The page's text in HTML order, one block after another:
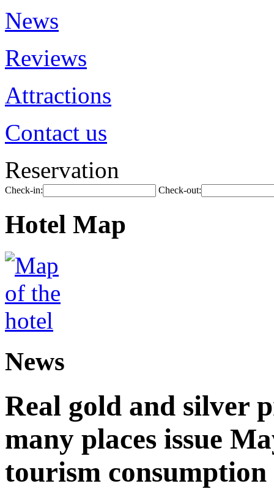
News
Reviews
Attractions
Contact us
Reservation
Check-in: Check-out:
Hotel Map
News
Real gold and silver
many places issue
tourism consumption